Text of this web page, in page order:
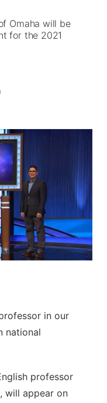
Omaha will be
for the 2021
in our
national
professor
will appear on